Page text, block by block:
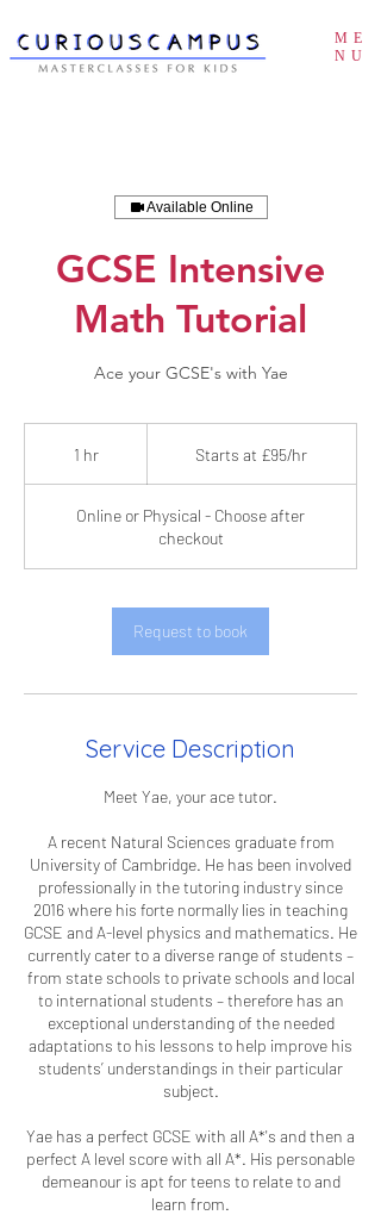
ME
NU
Available Online
GCSE Intensive
Math Tutorial
Ace your GCSE's with Yae
1 hr1
Starts at £95/hr
Online or Physical - Choose after
checkout
Request to book
Service Description
Meet Yae, your ace tutor.
A recent Natural Sciences graduate from
University of Cambridge. He has been involved
professionally in the tutoring industry since
2016 where his forte normally lies in teaching
GCSE and A-level physics and mathematics. He
currently cater to a diverse range of students –
from state schools to private schools and local
to international students – therefore has an
exceptional understanding of the needed
adaptations to his lessons to help improve his
students’ understandings in their particular
subject.
Yae has a perfect GCSE with all A*'s and then a
perfect A level score with all A*. His personable
demeanour is apt for teens to relate to and
learn from.